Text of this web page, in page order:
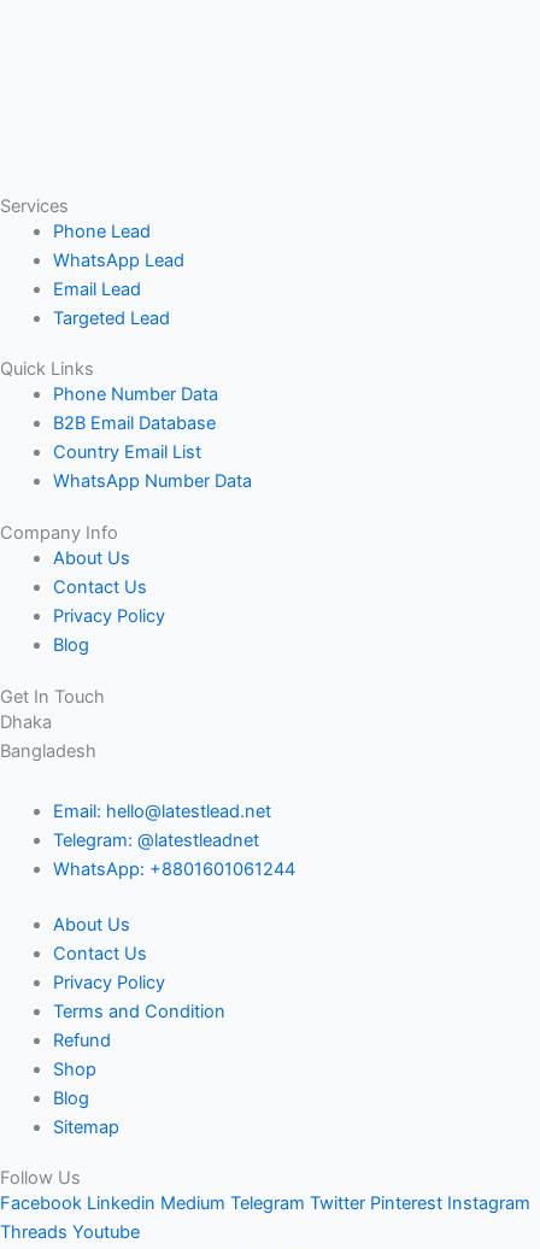
Services
Phone Lead
WhatsApp Lead
Email Lead
Targeted Lead
Quick Links
Phone Number Data
B2B Email Database
Country Email List
WhatsApp Number Data
Company Info
About Us
Contact Us
Privacy Policy
Blog
Get In Touch
Dhaka
Bangladesh
Email: hello@latestlead.net
Telegram: @latestleadnet
WhatsApp: +8801601061244
About Us
Contact Us
Privacy Policy
Terms and Condition
Refund
Shop
Blog
Sitemap
Follow Us
Facebook Linkedin Medium Telegram Twitter Pinterest Instagram
Threads Youtube